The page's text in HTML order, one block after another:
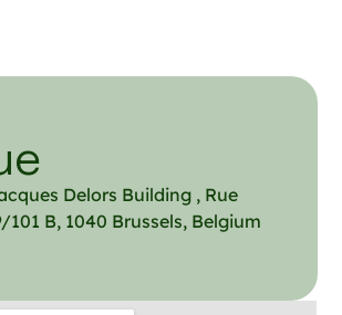
Delors Building , Rue
101 B, 1040 Brussels, Belgium